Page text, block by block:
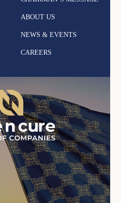
ABOUT US
NEWS & EVENTS
CAREERS